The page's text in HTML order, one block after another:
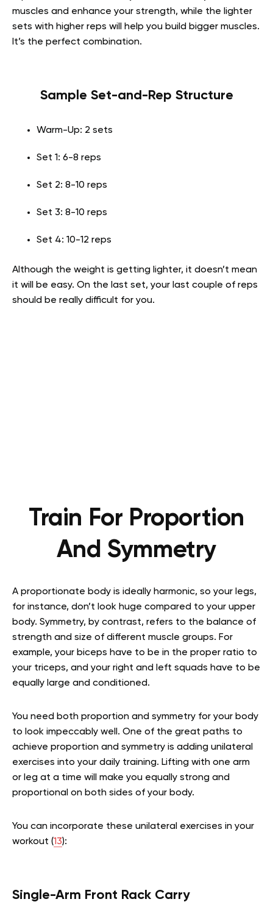
muscles and enhance your strength, while the lighter
sets with higher reps will help you build bigger muscles.
It’s the perfect combination.
Sample Set-and-Rep Structure
Warm-Up: 2 sets
Set 1: 6-8 reps
Set 2: 8-10 reps
Set 3: 8-10 reps
Set 4: 10-12 reps
Although the weight is getting lighter, it doesn’t mean
it will be easy. On the last set, your last couple of reps
should be really difficult for you.
Train For Proportion
And Symmetry
A proportionate body is ideally harmonic, so your legs,
for instance, don’t look huge compared to your upper
body. Symmetry, by contrast, refers to the balance of
strength and size of different muscle groups. For
example, your biceps have to be in the proper ratio to
your triceps, and your right and left squads have to be
equally large and conditioned.
You need both proportion and symmetry for your body
to look impeccably well. One of the great paths to
achieve proportion and symmetry is adding unilateral
exercises into your daily training. Lifting with one arm
or leg at a time will make you equally strong and
proportional on both sides of your body.
You can incorporate these unilateral exercises in your
workout (13):
Single-Arm Front Rack Carry